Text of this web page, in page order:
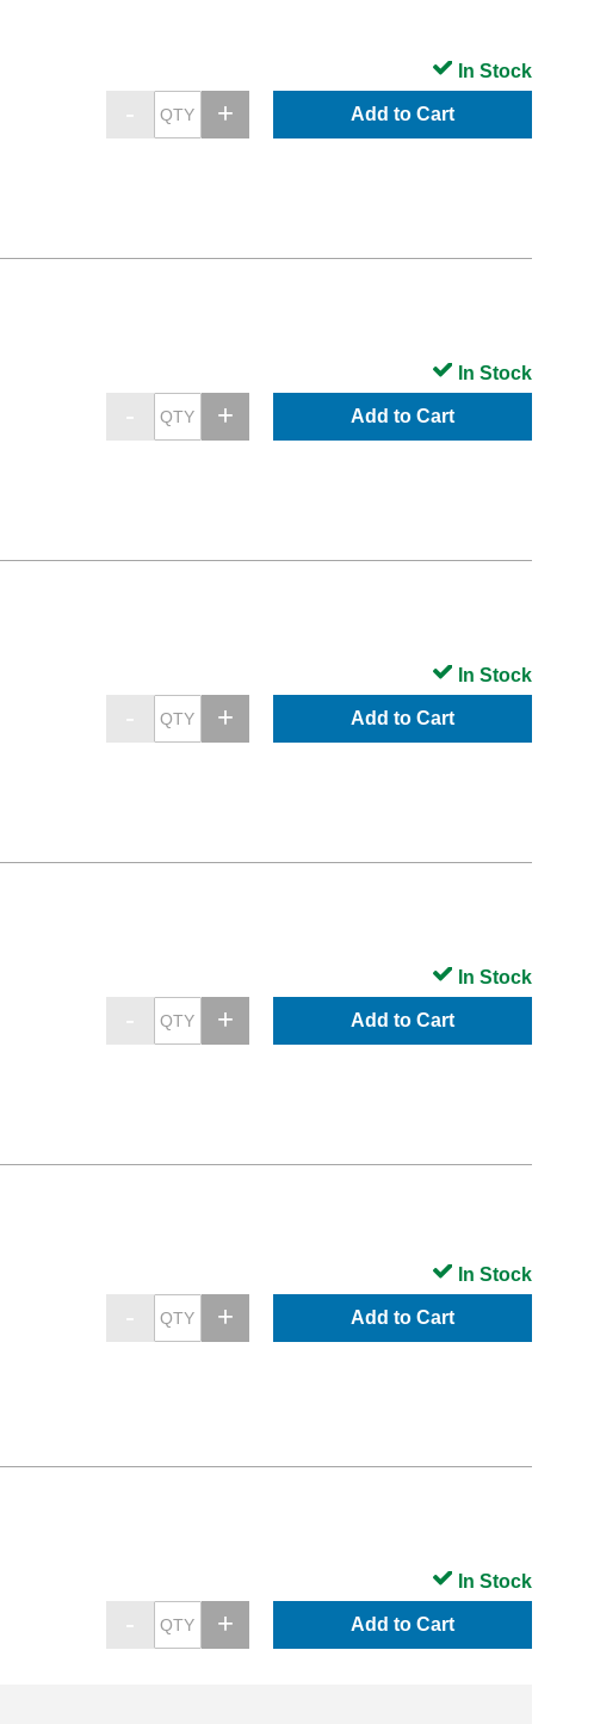
Add to Cart
In Stock
Add to Cart
In Stock
Add to Cart
In Stock
Add to Cart
In Stock
Add to Cart
In Stock
Add to Cart
In Stock